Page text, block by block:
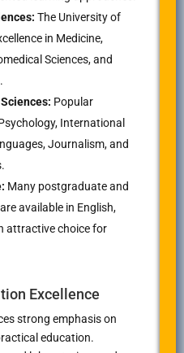
The University of
in Medicine,
Sciences, and
Popular
International
Journalism, and
Many postgraduate and
available in English,
attractive choice for
Excellence
strong emphasis on
education.